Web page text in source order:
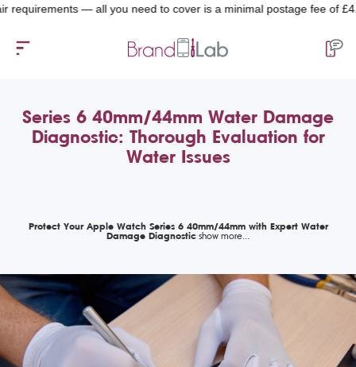
— all you need to cover is a minimal postage fee of £4.99.
Series 6 40mm/44mm Water Damage
Diagnostic: Thorough Evaluation for
Water Issues
Protect Your Apple Watch Series 6 40mm/44mm with Expert Water
Damage Diagnostic